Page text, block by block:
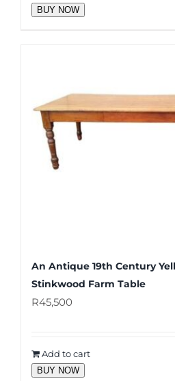
BUY NOW
An Antique 19th Century
Stinkwood Farm Table
R45,500
Add to cart
BUY NOW